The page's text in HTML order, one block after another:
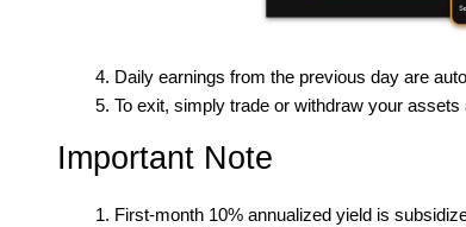
Daily earnings from the previous day are
To exit, simply trade or withdraw your
Important Note
First-month 10% annualized yield is